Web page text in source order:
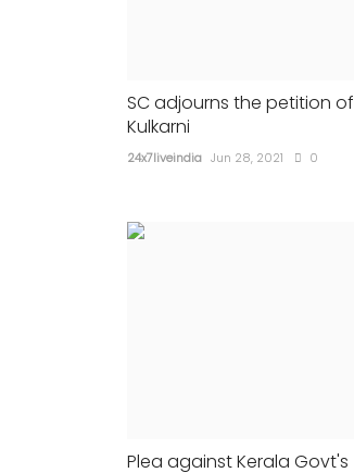
SC adjourns the petition of
Kulkarni
24x7liveindia Jun 28, 2021 0
Plea against Kerala Govt's